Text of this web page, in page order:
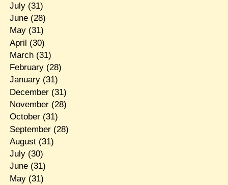
July(31)
June(28)
May(31)
April (30)
March(31)
February(28)
January(31)
December(31)
November(28)
October(31)
September(28)
August(31)
July(30)
June(31)
May(31)